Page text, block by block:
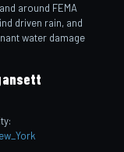
around FEMA
driven rain, and
water damage